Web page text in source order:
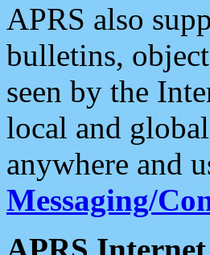
APRS also
bulletins,
seen by the
local and
anywhere and
Messaging/